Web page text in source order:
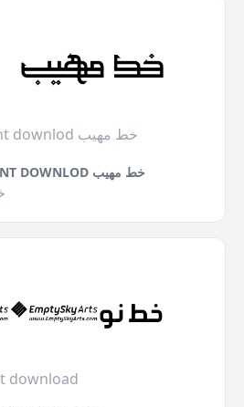
Moheeb arabic font downlod خط مهيب
MOHEEB ARABIC FONT DOWNLOD خط مهيب
download